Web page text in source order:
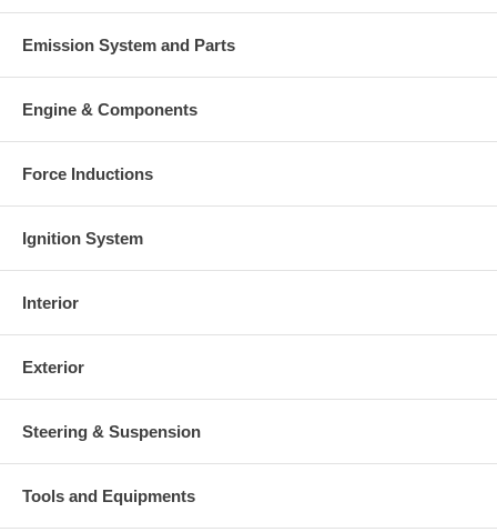
Emission System and Parts
Engine & Components
Force Inductions
Ignition System
Interior
Exterior
Steering & Suspension
Tools and Equipments